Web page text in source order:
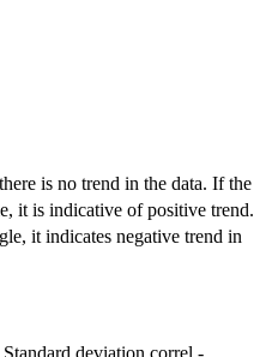
is no trend in the data. If the
it is indicative of positive trend.
it indicates negative trend in
deviation correl -